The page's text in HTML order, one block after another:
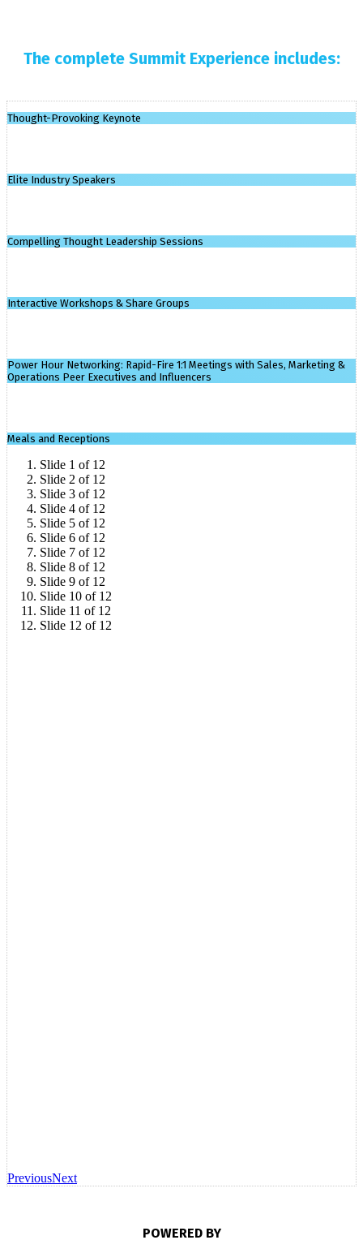
The complete Summit Experience includes:
Thought-Provoking Keynote
Elite Industry Speakers
Compelling Thought Leadership Sessions
Interactive Workshops & Share Groups
Power Hour Networking: Rapid-Fire 1:1 Meetings with Sales, Marketing &
Operations Peer Executives and Influencers
Meals and Receptions
Slide 1 of 12
Slide 2 of 12
Slide 3 of 12
Slide 4 of 12
Slide 5 of 12
Slide 6 of 12
Slide 7 of 12
Slide 8 of 12
Slide 9 of 12
Slide 10 of 12
Slide 11 of 12
Slide 12 of 12
PreviousNext
POWERED BY